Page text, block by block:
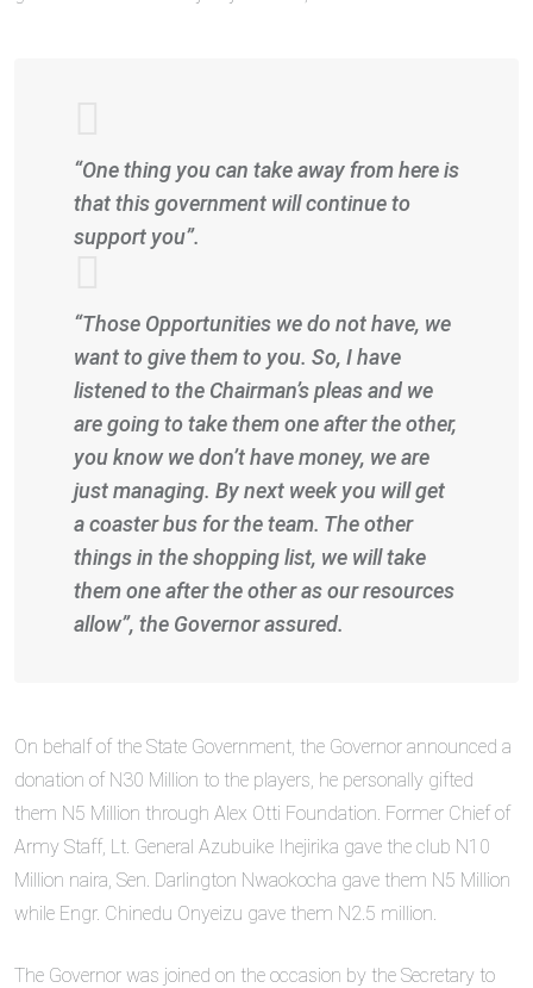
“One thing you can take away from here is
that this government will continue to
support you”.
“Those Opportunities we do not have, we
want to give them to you. So, I have
listened to the Chairman’s pleas and we
are going to take them one after the other,
you know we don’t have money, we are
just managing. By next week you will get
a coaster bus for the team. The other
things in the shopping list, we will take
them one after the other as our resources
allow”, the Governor assured.
On behalf of the State Government, the Governor announced a
donation of N30 Million to the players, he personally gifted
them N5 Million through Alex Otti Foundation. Former Chief of
Army Staff, Lt. General Azubuike Ihejirika gave the club N10
Million naira, Sen. Darlington Nwaokocha gave them N5 Million
while Engr. Chinedu Onyeizu gave them N2.5 million.
The Governor was joined on the occasion by the Secretary to